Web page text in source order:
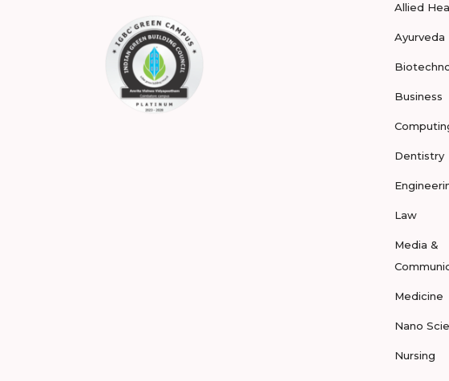
Allied
Ayurveda
Business
Dentistry
Law
Media &
Medicine
Nano
Nursing